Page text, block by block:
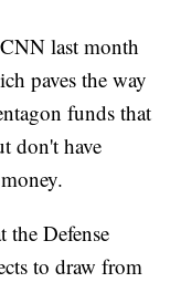
last month
paves the way
funds that
don't have
the Defense
to draw from